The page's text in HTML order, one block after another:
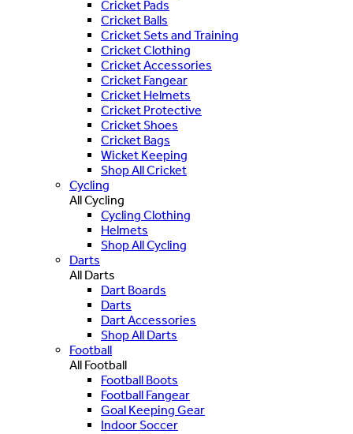
Cricket Pads
Cricket Balls
Cricket Sets and Training
Cricket Clothing
Cricket Accessories
Cricket Fangear
Cricket Helmets
Cricket Protective
Cricket Shoes
Cricket Bags
Wicket Keeping
Shop All Cricket
Cycling
All Cycling
Cycling Clothing
Helmets
Shop All Cycling
Darts
All Darts
Dart Boards
Darts
Dart Accessories
Shop All Darts
Football
All Football
Football Boots
Football Fangear
Goal Keeping Gear
Indoor Soccer